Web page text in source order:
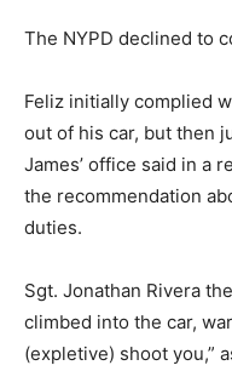
The NYPD declined to
Feliz initially complied
out of his car, but then
James’ office said in a
the recommendation
duties.
Sgt. Jonathan Rivera
climbed into the car,
(expletive) shoot you,”